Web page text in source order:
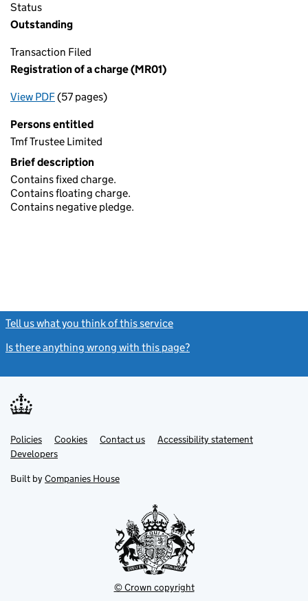
Status
Outstanding
Transaction Filed
Registration of a charge (MR01)
View PDFfor Registration of a charge (MR01)
(57 pages)
Persons entitled
Tmf Trustee Limited
Brief description
Contains fixed charge.
Contains floating charge.
Contains negative pledge.
Tell us what you think of this service
Is there anything wrong with this page?
Support links
PoliciesLink
opens
in
tab
Cookies Contact usLinkAccessibility statement
DevelopersLink
in
new
Built by Companies House
© Crown copyright